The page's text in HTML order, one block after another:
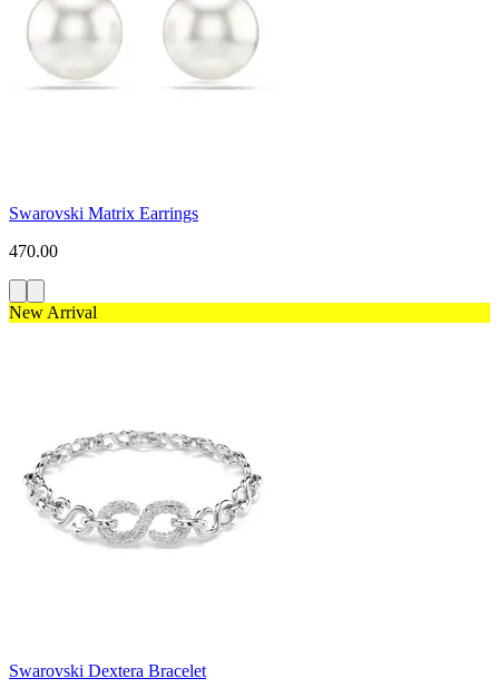
Swarovski Matrix Earrings
470.00
New Arrival
Swarovski Dextera Bracelet